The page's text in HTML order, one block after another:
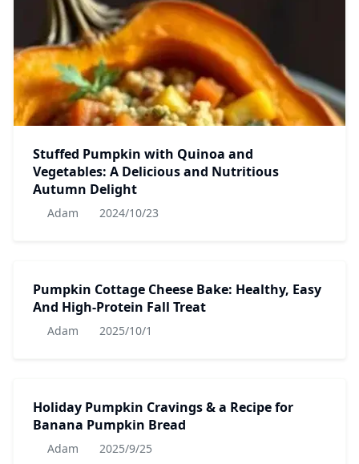
Stuffed Pumpkin with Quinoa and
Vegetables: A Delicious and Nutritious
Autumn Delight
Adam 2024/10/23
Pumpkin Cottage Cheese Bake: Healthy, Easy
And High-Protein Fall Treat
Adam 2025/10/1
Holiday Pumpkin Cravings & a Recipe for
Banana Pumpkin Bread
Adam 2025/9/25